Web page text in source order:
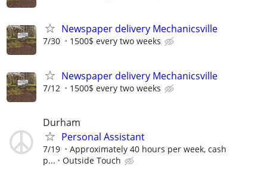
Newspaper delivery Mechanicsville
7/30 1500$ every two weeks
Newspaper delivery Mechanicsville
7/12 1500$ every two weeks
Durham
Personal Assistant
7/19
Approximately 40 hours per week, cash
p...
Outside Touch